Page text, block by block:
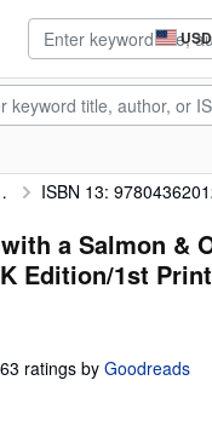
USD
Site
ISBN 13:
a Salmon &
Edition/1st
ratings byGoodreads